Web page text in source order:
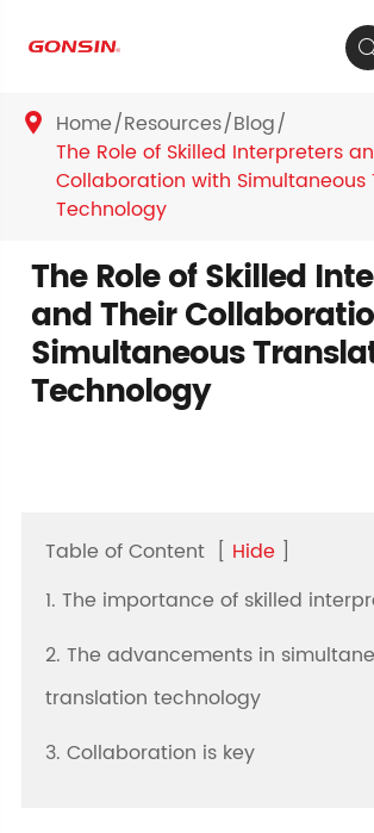

 Home Resources Blog
The Role of Skilled Interpreters
Collaboration with Simultaneous
Technology
The Role of Skilled
and Their
Simultaneous
Technology
Table of Content [ Hide ]
1. The importance of skilled
2. The advancements in
translation technology
3. Collaboration is key